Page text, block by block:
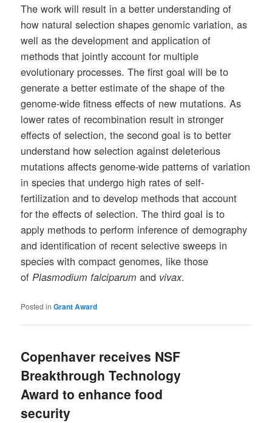
The work will result in a better understanding of
how natural selection shapes genomic variation, as
well as the development and application of
methods that jointly account for multiple
evolutionary processes. The first goal will be to
generate a better estimate of the shape of the
genome-wide fitness effects of new mutations. As
lower rates of recombination result in stronger
effects of selection, the second goal is to better
understand how selection against deleterious
mutations affects genome-wide patterns of variation
in species that undergo high rates of self-
fertilization and to develop methods that account
for the effects of selection. The third goal is to
apply methods to perform inference of demography
and identification of recent selective sweeps in
species with compact genomes, like those
of Plasmodium falciparumand vivax.
Posted in Grant Award
Copenhaver receives NSF
Breakthrough Technology
Award to enhance food
security